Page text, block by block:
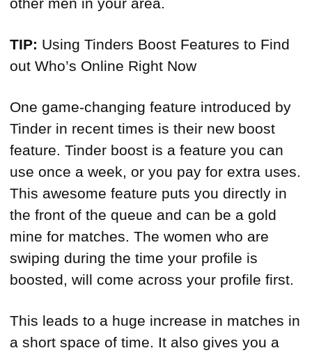
other men in your area.
TIP: Using Tinders Boost Features to Find
out Who’s Online Right Now
One game-changing feature introduced by
Tinder in recent times is their new boost
feature. Tinder boost is a feature you can
use once a week, or you pay for extra uses.
This awesome feature puts you directly in
the front of the queue and can be a gold
mine for matches. The women who are
swiping during the time your profile is
boosted, will come across your profile first.
This leads to a huge increase in matches in
a short space of time. It also gives you a